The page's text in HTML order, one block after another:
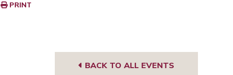
PRINT
BACK TO ALL EVENTS